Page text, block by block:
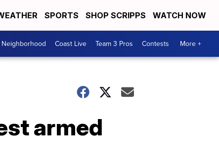
SPORTS SHOP SCRIPPS WATCH NOW
Neighborhood Coast Live Team 3 Pros Contests More +
armed